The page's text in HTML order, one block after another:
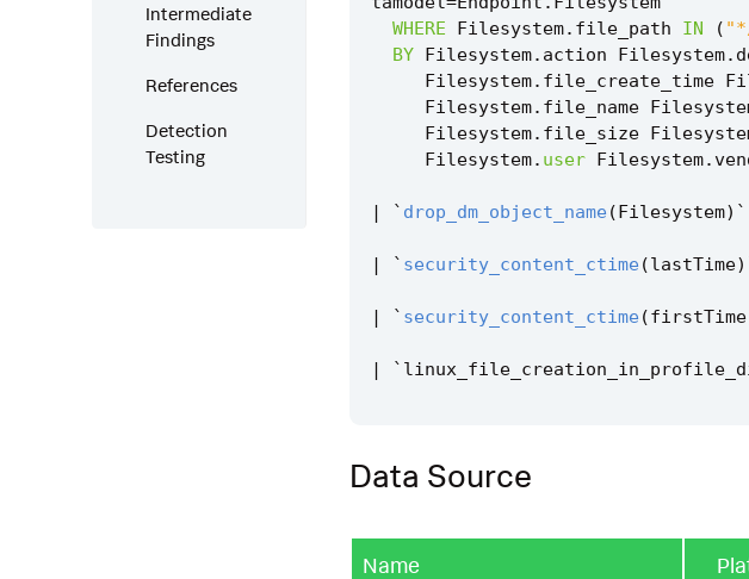
Intermediate
Findings
References
Detection
Testing
WHERE
Filesystem. file_path IN (
BY Filesystem. action Filesystem.
Filesystem. file_create_time
Filesystem. file_name
Filesystem. file_size
Filesystem. user Filesystem.
| ` drop_dm_object_name (Filesystem) `
| ` security_content_ctime (lastTime)
| ` security_content_ctime (firstTime
| `
Data Source
Name